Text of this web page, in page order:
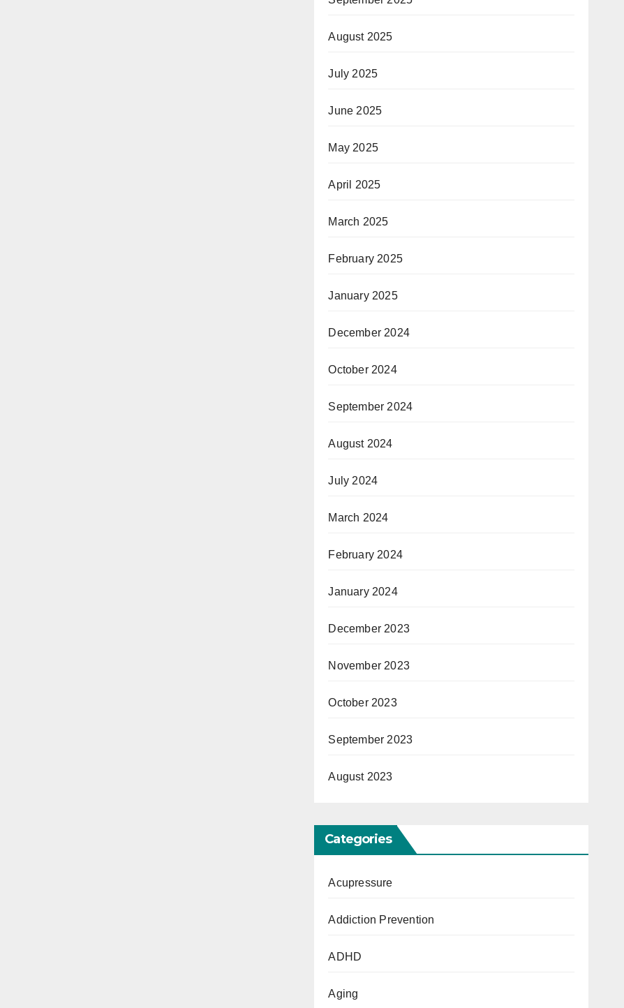
August 2025
July 2025
June 2025
May 2025
April 2025
March 2025
February 2025
January 2025
December 2024
October 2024
September 2024
August 2024
July 2024
March 2024
February 2024
January 2024
December 2023
November 2023
October 2023
September 2023
August 2023
Categories
Acupressure
Addiction Prevention
ADHD
Aging